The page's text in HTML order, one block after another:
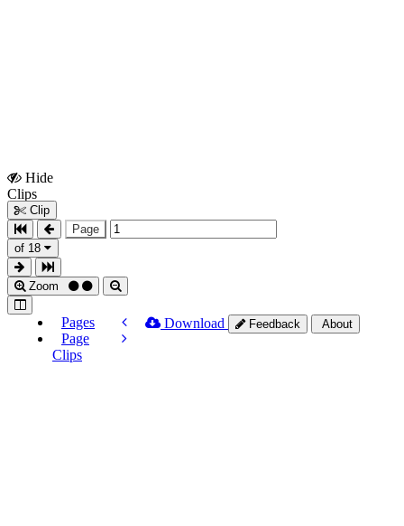
Hide
Clips
Clip
Page
of 18
Zoom
Pages
Page
Clips
Download Feedback About